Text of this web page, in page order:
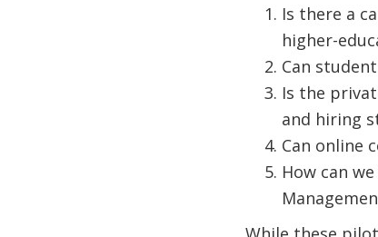
Is there a
higher-
Can
Is the
and hiring
Can online
How can